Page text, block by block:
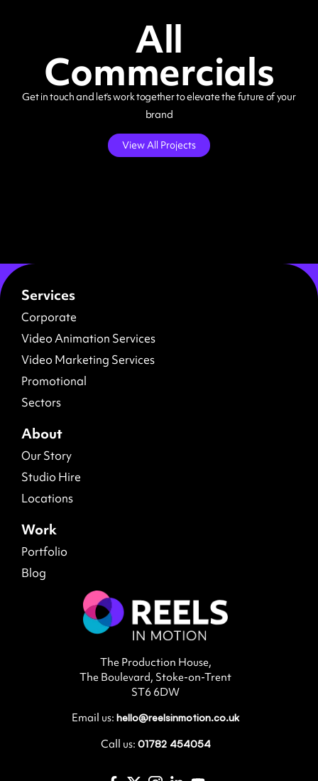
All
Commercials
Get in touch and let’s work together to elevate the future of your
brand
View All Projects
Services
Corporate
Video Animation Services
Video Marketing Services
Promotional
Sectors
About
Our Story
Studio Hire
Locations
Work
Portfolio
Blog
The Production House,
The Boulevard, Stoke-on-Trent
ST6 6DW
Email us: hello@reelsinmotion.co.uk
Call us: 01782 454054